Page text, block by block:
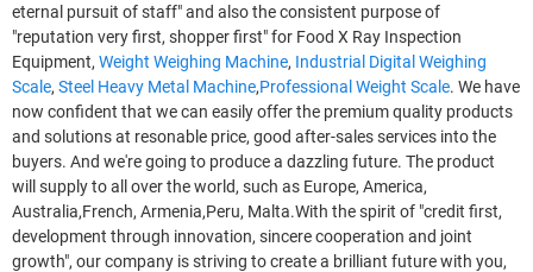
eternal pursuit of staff" and also the consistent purpose of
"reputation very first, shopper first" for Food X Ray Inspection
Equipment, Weight Weighing Machine, Industrial Digital Weighing
Scale, Steel Heavy Metal Machine,Professional Weight Scale. We have
now confident that we can easily offer the premium quality products
and solutions at resonable price, good after-sales services into the
buyers. And we're going to produce a dazzling future. The product
will supply to all over the world, such as Europe, America,
Australia,French, Armenia,Peru, Malta.With the spirit of "credit first,
development through innovation, sincere cooperation and joint
growth", our company is striving to create a brilliant future with you,